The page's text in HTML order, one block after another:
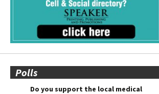
Polls
Do you support the local medical